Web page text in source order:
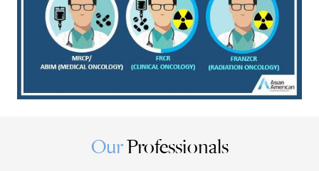
OurProfessionals